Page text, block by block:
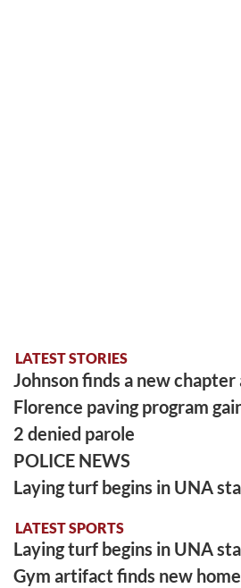
LATEST STORIES
Johnson finds a new chapter
Florence paving program
2 denied parole
POLICE NEWS
Laying turf begins in UNA
LATEST SPORTS
Laying turf begins in UNA
Gym artifact finds new